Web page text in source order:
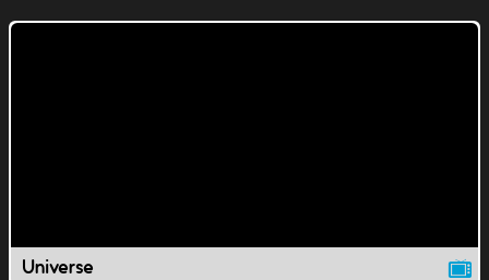
Universe